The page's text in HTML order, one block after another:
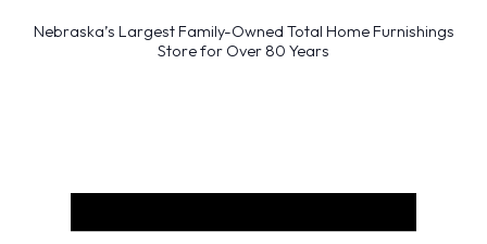
Nebraska’s Largest Family-Owned Total Home Furnishings
Store for Over 80 Years